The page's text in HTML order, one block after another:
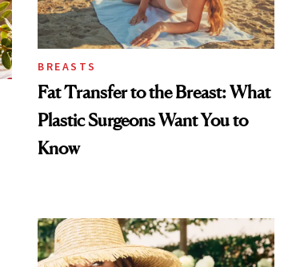
BREASTS
Fat Transfer to the Breast: What
Plastic Surgeons Want You to
Know